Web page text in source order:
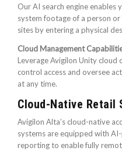
Our AI search engine
system footage of a person
sites by entering a physical
Cloud Management
Leverage Avigilon Unity
control access and oversee
at any time.
Cloud-Native Retail
Avigilon Alta’s cloud-native
systems are equipped with
reporting to enable fully